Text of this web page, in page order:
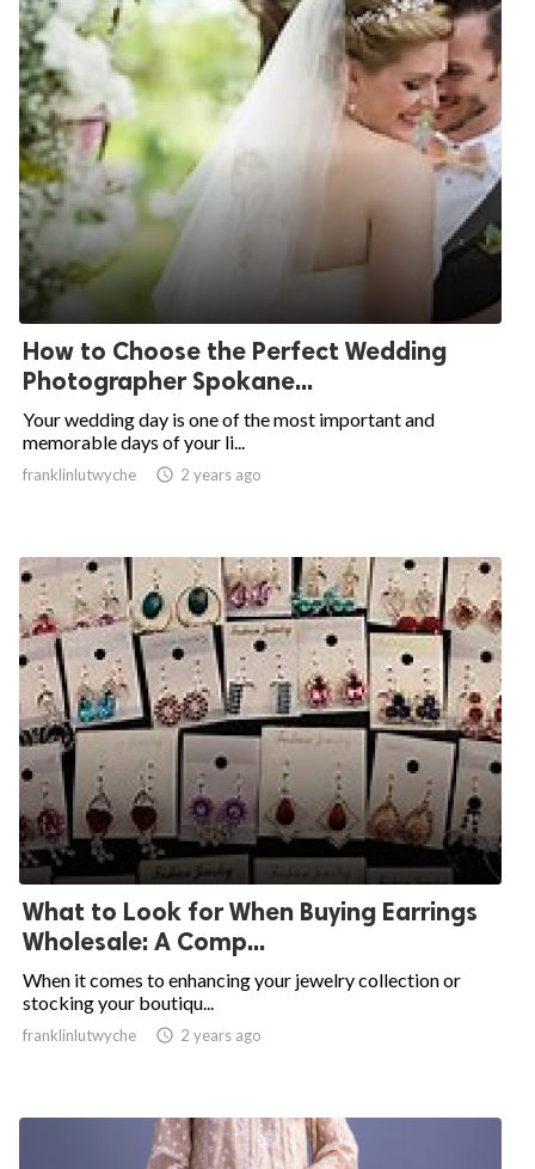
How to Choose the Perfect Wedding
Photographer Spokane...
Your wedding day is one of the most important and
memorable days of your li...
franklinlutwyche  2 years ago
What to Look for When Buying Earrings
Wholesale: A Comp...
When it comes to enhancing your jewelry collection or
stocking your boutiqu...
franklinlutwyche  2 years ago